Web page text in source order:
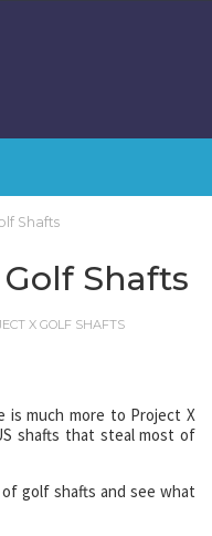
Shafts
Shafts
X GOLF SHAFTS
is much more to Project X
shafts that steal most of
golf shafts and see what